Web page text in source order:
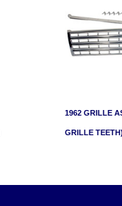
1962 GRILLE
GRILLE